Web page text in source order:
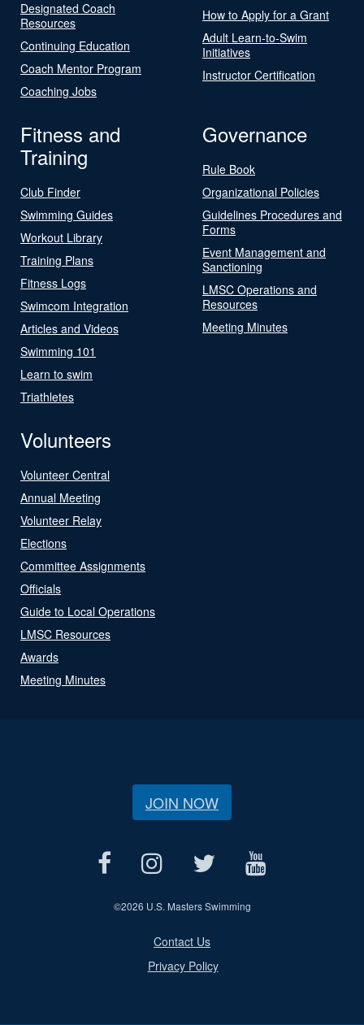
Designated Coach
Resources
Continuing Education
Coach Mentor Program
Coaching Jobs
How to Apply for a Grant
Adult Learn-to-Swim
Initiatives
Instructor Certification
Fitness and
Training
Club Finder
Swimming Guides
Workout Library
Training Plans
Fitness Logs
Swimcom Integration
Articles and Videos
Swimming 101
Learn to swim
Triathletes
Governance
Rule Book
Organizational Policies
Guidelines Procedures and
Forms
Event Management and
Sanctioning
LMSC Operations and
Resources
Meeting Minutes
Volunteers
Volunteer Central
Annual Meeting
Volunteer Relay
Elections
Committee Assignments
Officials
Guide to Local Operations
LMSC Resources
Awards
Meeting Minutes
JOIN NOW
©2026 U.S. Masters Swimming
Contact Us
Privacy Policy